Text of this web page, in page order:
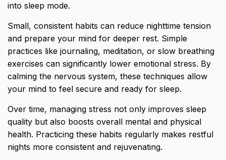
into sleep mode.
Small, consistent habits can reduce nighttime tension
and prepare your mind for deeper rest. Simple
practices like journaling, meditation, or slow breathing
exercises can significantly lower emotional stress. By
calming the nervous system, these techniques allow
your mind to feel secure and ready for sleep.
Over time, managing stress not only improves sleep
quality but also boosts overall mental and physical
health. Practicing these habits regularly makes restful
nights more consistent and rejuvenating.